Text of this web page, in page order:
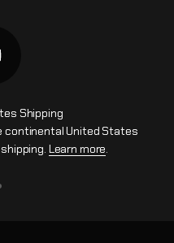
Shipping
continental United States
Learn more.